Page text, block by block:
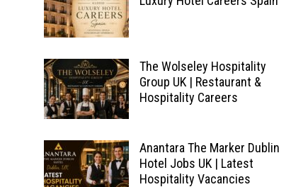
The Wolseley Hospitality
Group UK | Restaurant &
Hospitality Careers
Anantara The Marker Dublin
Hotel Jobs UK | Latest
Hospitality Vacancies